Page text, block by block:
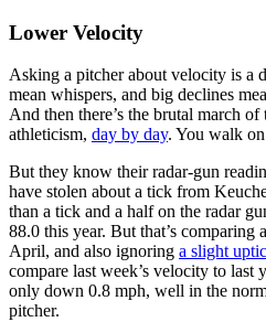
Lower Velocity
Asking a pitcher about velocity is a
mean whispers, and big declines
And then there’s the brutal march
athleticism, day by day. You walk
But they know their radar-gun
have stolen about a tick from
than a tick and a half on the radar
88.0 this year. But that’s comparing
April, and also ignoring a slight
compare last week’s velocity to last
only down 0.8 mph, well in the
pitcher.